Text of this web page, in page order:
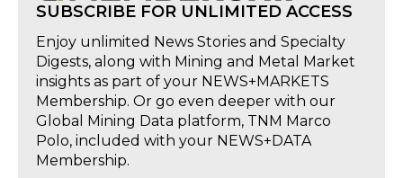
SUBSCRIBE FOR UNLIMITED ACCESS
Enjoy unlimited News Stories and Specialty
Digests, along with Mining and Metal Market
insights as part of your NEWS+MARKETS
Membership. Or go even deeper with our
Global Mining Data platform, TNM Marco
Polo, included with your NEWS+DATA
Membership.